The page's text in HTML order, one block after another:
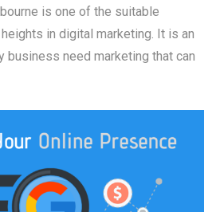
is one of the suitable
in digital marketing. It is an
business need marketing that can